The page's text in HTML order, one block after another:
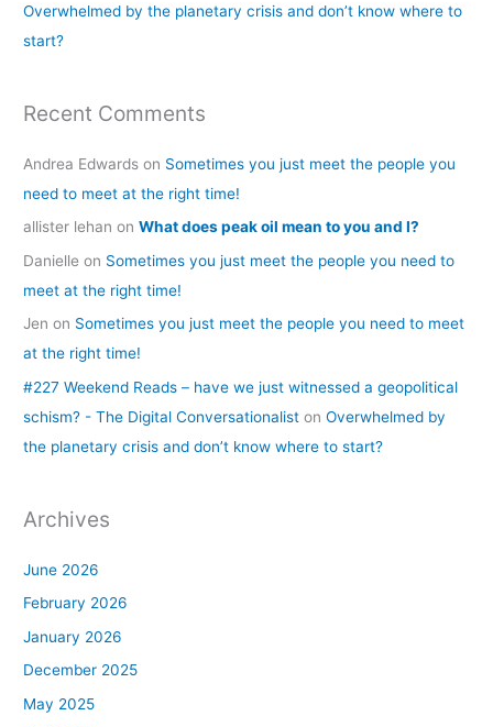
:Overwhelmed by the planetary crisis and don’t know where to
start?
Recent Comments
Andrea Edwards on Sometimes you just meet the people you
need to meet at the right time!
allister lehan onWhat does peak oil mean to you and I?
Danielle on Sometimes you just meet the people you need to
meet at the right time!
Jen on Sometimes you just meet the people you need to meet
at the right time!
#227 Weekend Reads – have we just witnessed a geopolitical
schism? - The Digital Conversationalist onOverwhelmed by
the planetary crisis and don’t know where to start?
Archives
June 2026
February 2026
January 2026
December 2025
May 2025